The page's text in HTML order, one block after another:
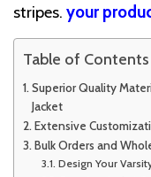
stripes. your
Table of Contents
Superior Quality
Jacket
Extensive
Bulk Orders and
Design Your